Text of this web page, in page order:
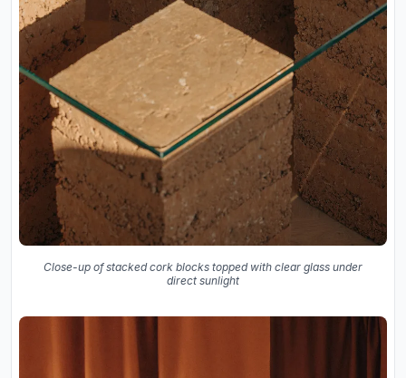
Close-up of stacked cork blocks topped with clear glass under
direct sunlight